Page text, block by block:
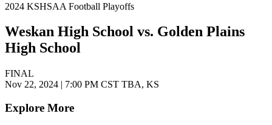
2024 KSHSAA Football Playoffs
Weskan High School vs. Golden Plains
High School
FINAL
Nov 22, 2024 | 7:00 PM CST TBA, KS
Explore More